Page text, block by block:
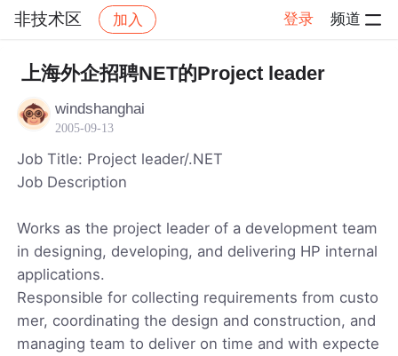
非技术区 加入 登录 频道
社区 非技术区 帖子详情
上海外企招聘NET的Project leader
windshanghai
2005-09-13
Job Title: Project leader/.NET
Job Description
Works as the project leader of a development team
in designing, developing, and delivering HP internal
applications.
Responsible for collecting requirements from custo
mer, coordinating the design and construction, and
managing team to deliver on time and with expecte